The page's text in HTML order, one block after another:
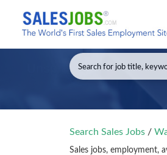
Search Sales Jobs /
Sales jobs, employment,